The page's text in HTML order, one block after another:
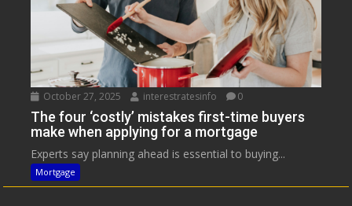
October 27, 2025 interestratesinfo 0
The four ‘costly’ mistakes first-time buyers
make when applying for a mortgage
Experts say planning ahead is essential to buying...
Mortgage